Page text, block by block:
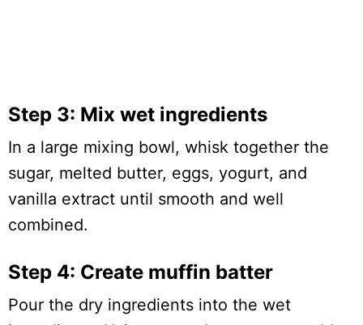
Step 3: Mix wet ingredients
In a large mixing bowl, whisk together the
sugar, melted butter, eggs, yogurt, and
vanilla extract until smooth and well
combined.
Step 4: Create muffin batter
Pour the dry ingredients into the wet